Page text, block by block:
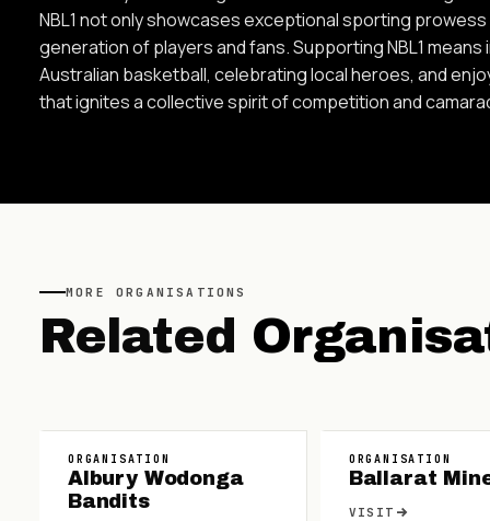
NBL1 not only showcases exceptional sporting
generation of players and fans. Supporting NBL1
Australian basketball, celebrating local heroes, and
that ignites a collective spirit of competition and
MORE ORGANISATIONS
Related
ORGANISATION
Albury Wodonga
Bandits
ORGANISATION
Ballarat
VISIT